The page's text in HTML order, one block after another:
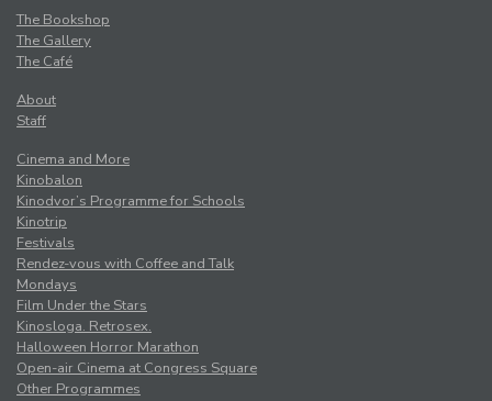
The Bookshop
The Gallery
The Café
About
Staff
Cinema and More
Kinobalon
Kinodvor’s Programme for Schools
Kinotrip
Festivals
Rendez-vous with Coffee and Talk
Mondays
Film Under the Stars
Kinosloga. Retrosex.
Halloween Horror Marathon
Open-air Cinema at Congress Square
Other Programmes